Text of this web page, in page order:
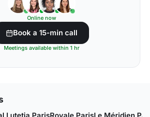
Online now
Book a 15-min call
Meetings available within 1 hr